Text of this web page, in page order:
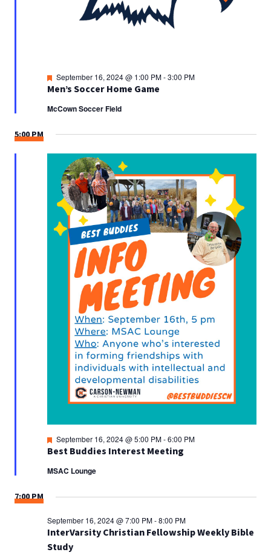
Men’s Soccer Home Game
Featured
September 16, 2024 @ 1:00 PM-3:00 PM
McCown Soccer Field
5:00 PM
Best Buddies Interest Meeting
Featured
September 16, 2024 @ 5:00 PM-6:00 PM
MSAC Lounge
7:00 PM
InterVarsity Christian Fellowship Weekly Bible
Study
September 16, 2024 @ 7:00 PM-8:00 PM